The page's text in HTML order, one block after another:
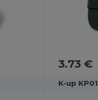
3.73 €
K-up